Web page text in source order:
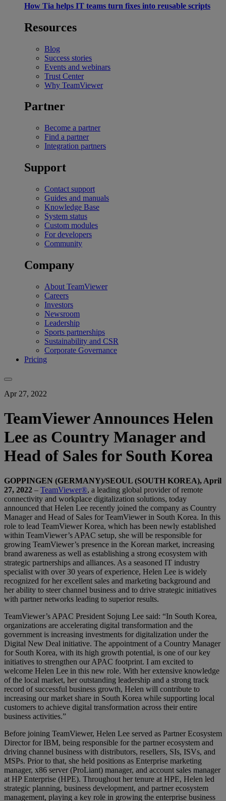
How Tia helps IT teams turn fixes into reusable scripts
Resources
Blog
Success stories
Events and webinars
Trust Center
Why TeamViewer
Partner
Become a partner
Find a partner
Integration partners
Support
Contact support
Guides and manuals
Knowledge Base
System status
Custom modules
For developers
Community
Company
About TeamViewer
Careers
Investors
Newsroom
Leadership
Sports partnerships
Sustainability and CSR
Corporate Governance
Pricing
Apr 27, 2022
TeamViewer Announces Helen
Lee as Country Manager and
Head of Sales for South Korea
GOPPINGEN (GERMANY)/SEOUL (SOUTH KOREA), April
27, 2022 – TeamViewer®, a leading global provider of remote
connectivity and workplace digitalization solutions, today
announced that Helen Lee recently joined the company as Country
Manager and Head of Sales for TeamViewer in South Korea. In this
role to lead TeamViewer Korea, which has been newly established
within TeamViewer’s APAC setup, she will be responsible for
growing TeamViewer’s presence in the Korean market, increasing
brand awareness as well as establishing a strong ecosystem with
strategic partnerships and alliances. As a seasoned IT industry
specialist with over 30 years of experience, Helen Lee is widely
recognized for her excellent sales and marketing background and
her ability to steer channel business and to drive strategic initiatives
with partner networks leading to superior results.
TeamViewer’s APAC President Sojung Lee said: “In South Korea,
organizations are accelerating digital transformation and the
government is increasing investments for digitalization under the
Digital New Deal initiative. The appointment of a Country Manager
for South Korea, with its high growth potential, is one of our key
initiatives to strengthen our APAC footprint. I am excited to
welcome Helen Lee in this new role. With her extensive knowledge
of the local market, her outstanding leadership and a strong track
record of successful business growth, Helen will contribute to
increasing our market share in South Korea while supporting local
customers to achieve digital transformation across their entire
business activities.”
Before joining TeamViewer, Helen Lee served as Partner Ecosystem
Director for IBM, being responsible for the partner ecosystem and
driving channel business with distributors, resellers, SIs, ISVs, and
MSPs. Prior to that, she held positions as Enterprise marketing
manager, x86 server (ProLiant) manager, and account sales manager
at HP Enterprise (HPE). Throughout her tenure at HPE, Helen led
strategic planning, business development, and partner ecosystem
management, playing a key role in growing the enterprise business